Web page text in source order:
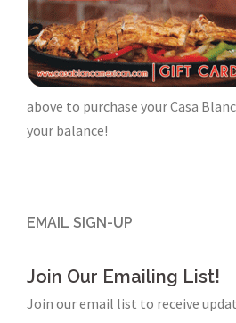
above to purchase your Casa
your balance!
EMAIL SIGN-UP
Join Our Emailing List!
Join our email list to receive